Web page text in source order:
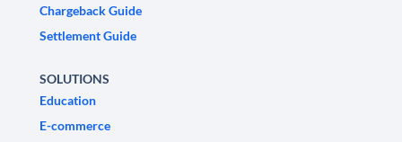
Chargeback Guide
Settlement Guide
SOLUTIONS
Education
E-commerce